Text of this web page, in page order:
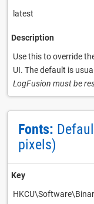
latest
Description
Use this to override
UI. The default is
LogFusion must be
Fonts:
pixels)
Key